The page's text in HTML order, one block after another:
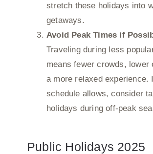
stretch these holidays into
getaways.
Avoid Peak Times if
Traveling during less
means fewer crowds, lower
a more relaxed experience.
schedule allows, consider
holidays during off-peak
Public Holidays 2025